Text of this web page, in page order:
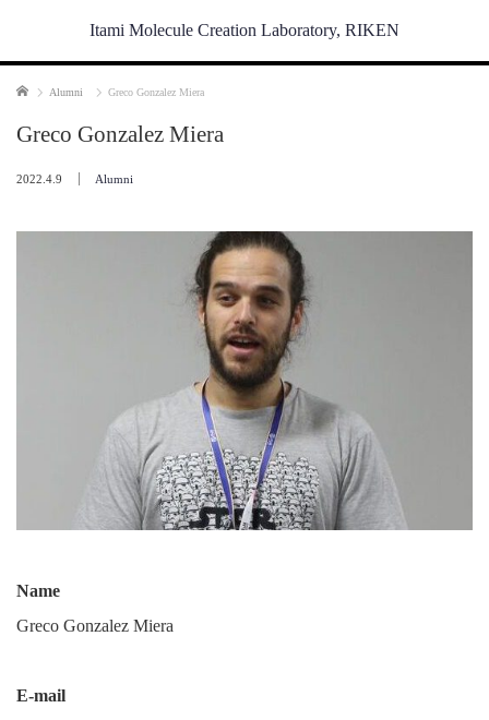
Itami Molecule Creation Laboratory, RIKEN
Home Alumni Greco Gonzalez Miera
Greco Gonzalez Miera
2022.4.9 Alumni
Name
Greco Gonzalez Miera
E-mail